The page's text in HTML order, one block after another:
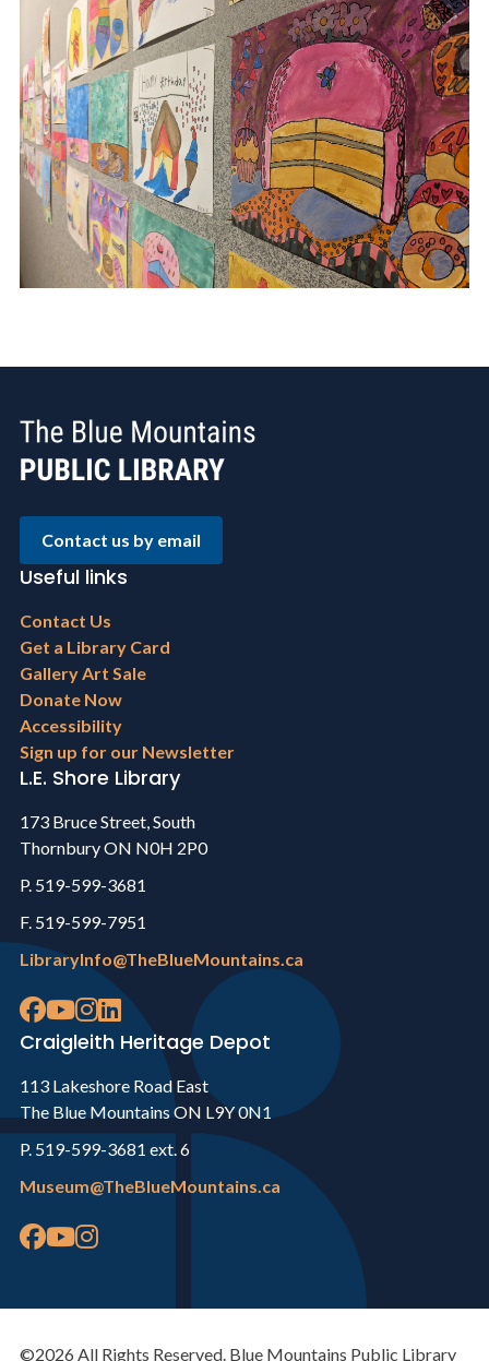
Contact us by email
Useful links
Footer
menu
Contact Us
Get a Library Card
Gallery Art Sale
Donate Now
Accessibility
Sign up for our Newsletter
L.E. Shore Library
173 Bruce Street, South
Thornbury ON N0H 2P0
P. 519-599-3681
F. 519-599-7951
LibraryInfo@TheBlueMountains.ca
Craigleith Heritage Depot
113 Lakeshore Road East
The Blue Mountains ON L9Y 0N1
P. 519-599-3681 ext. 6
Museum@TheBlueMountains.ca
©2026 All Rights Reserved. Blue Mountains Public Library